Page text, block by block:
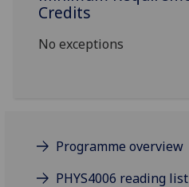
Credits
No exceptions
Programme overview
PHYS4006 reading list